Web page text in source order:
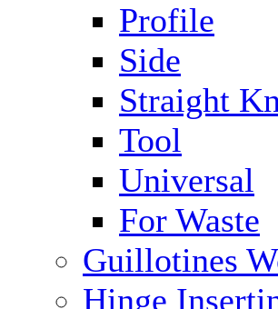
Profile
Side
Straight
Tool
Universal
For Waste
Guillotines
Hinge